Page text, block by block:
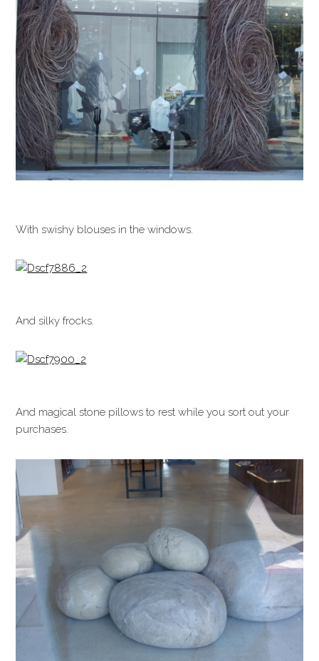
With swishy blouses in the windows.
And silky frocks.
And magical stone pillows to rest while you sort out your
purchases.